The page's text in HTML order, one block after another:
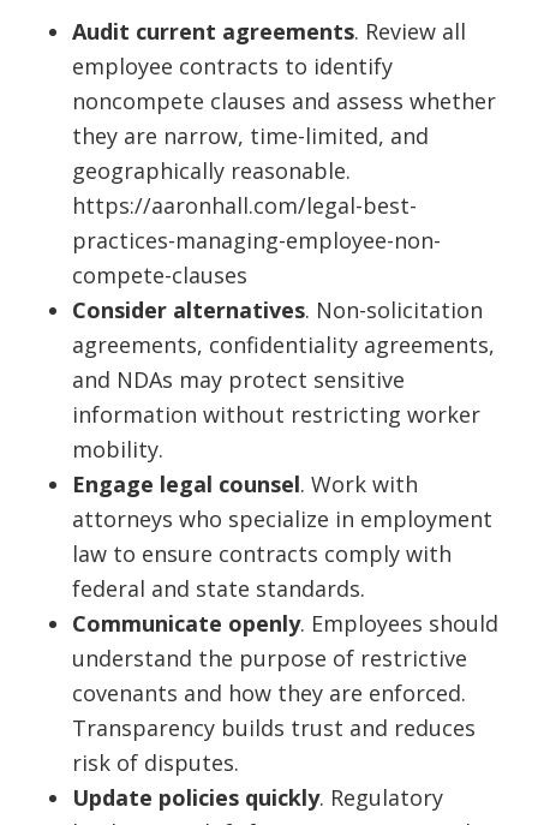
Audit current agreements. Review all
employee contracts to identify
noncompete clauses and assess whether
they are narrow, time-limited, and
geographically reasonable.
https://aaronhall.com/legal-best-
practices-managing-employee-non-
compete-clauses
Consider alternatives. Non-solicitation
agreements, confidentiality agreements,
and NDAs may protect sensitive
information without restricting worker
mobility.
Engage legal counsel. Work with
attorneys who specialize in employment
law to ensure contracts comply with
federal and state standards.
Communicate openly. Employees should
understand the purpose of restrictive
covenants and how they are enforced.
Transparency builds trust and reduces
risk of disputes.
Update policies quickly. Regulatory